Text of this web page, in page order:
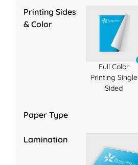
Printing Sides
& Color
Full Color
Printing Single
Sided
Paper Type
Lamination